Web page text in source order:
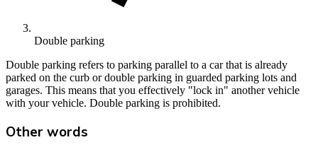
Double parking
Double parking refers to parking parallel to a car that is already
parked on the curb or double parking in guarded parking lots and
garages. This means that you effectively "lock in" another vehicle
with your vehicle. Double parking is prohibited.
Other words